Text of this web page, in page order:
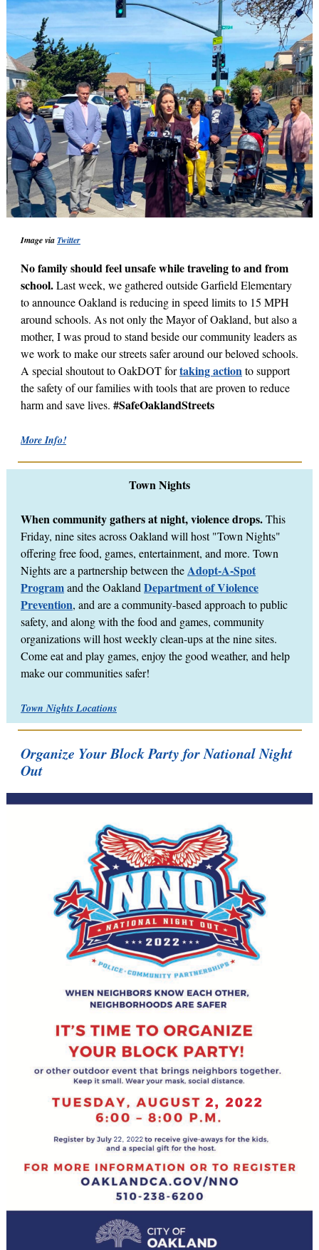
Image viaTwitter
No family should feel unsafe while traveling to and from
school.Last week, we gathered outside Garfield Elementary
to announce Oakland is reducing in speed limits to 15 MPH
around schools. As not only the Mayor of Oakland, but also a
mother, I was proud to stand beside our community leaders as
we work to make our streets safer around our beloved schools.
A special shoutout to OakDOT fortaking actionto support
the safety of our families with tools that are proven to reduce
harm and save lives. #SafeOaklandStreets
More Info!
Town Nights
When community gathers at night, violence drops.This
Friday, nine sites across Oakland will host "Town Nights"
offering free food, games, entertainment, and more. Town
Nights are a partnership between theAdopt-A-Spot
Programand the Oakland Department of Violence
Prevention, and are a community-based approach to public
safety, and along with the food and games, community
organizations will host weekly clean-ups at the nine sites.
Come eat and play games, enjoy the good weather, and help
make our communities safer!
Town Nights Locations
Organize Your Block Party for National Night
Out